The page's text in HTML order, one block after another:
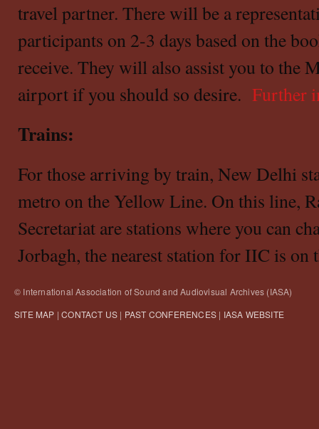
travel partner. There will be a
participants on 2-3 days based on the
receive. They will also assist you to the
airport if you should so desire. Further
Trains:
For those arriving by train, New Delhi
metro on the Yellow Line. On this line,
Secretariat are stations where you can
Jorbagh, the nearest station for IIC is on
© International Association of Sound and Audiovisual Archives (IASA)
SITE MAP |CONTACT US | PAST CONFERENCES | IASA WEBSITE